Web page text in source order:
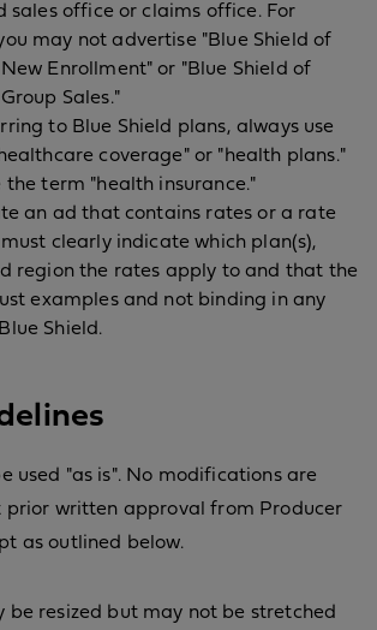
sales office or claims office. For
may not advertise "Blue Shield of
Enrollment" or "Blue Shield of
Sales."
to Blue Shield plans, always use
coverage" or "health plans."
the term "health insurance."
an ad that contains rates or a rate
clearly indicate which plan(s),
region the rates apply to and that the
examples and not binding in any
Shield.
used "as is". No modifications are
prior written approval from Producer
as outlined below.
be resized but may not be stretched